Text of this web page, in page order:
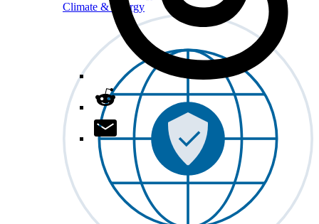
Climate & Energy